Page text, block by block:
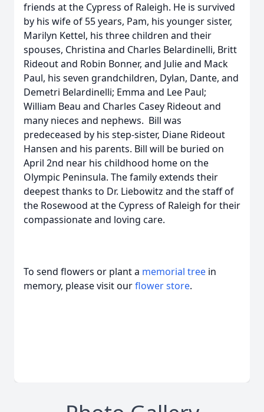
friends at the Cypress of Raleigh. He is survived
by his wife of 55 years, Pam, his younger sister,
Marilyn Kettel, his three children and their
spouses, Christina and Charles Belardinelli, Britt
Rideout and Robin Bonner, and Julie and Mack
Paul, his seven grandchildren, Dylan, Dante, and
Demetri Belardinelli; Emma and Lee Paul;
William Beau and Charles Casey Rideout and
many nieces and nephews. Bill was
predeceased by his step-sister, Diane Rideout
Hansen and his parents. Bill will be buried on
April 2nd near his childhood home on the
Olympic Peninsula. The family extends their
deepest thanks to Dr. Liebowitz and the staff of
the Rosewood at the Cypress of Raleigh for their
compassionate and loving care.
To send flowers or plant a memorial tree in
memory, please visit ourflower store.